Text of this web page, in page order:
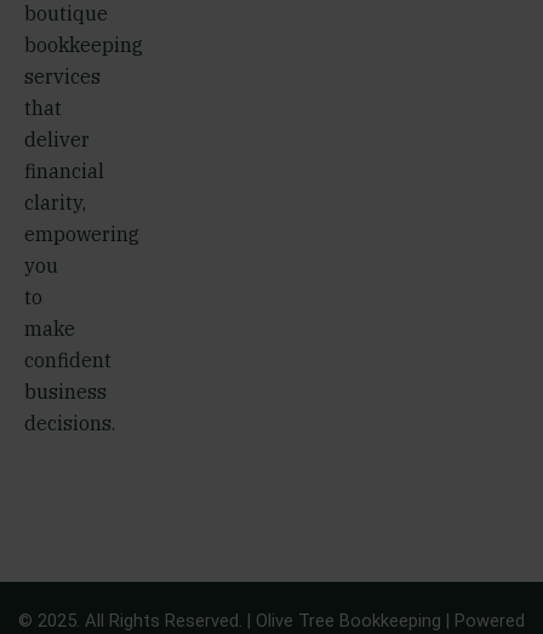
boutique
bookkeeping
services
that
deliver
financial
clarity,
empowering
you
to
make
confident
business
decisions.
© 2025. All Rights Reserved. | Olive Tree Bookkeeping | Powered